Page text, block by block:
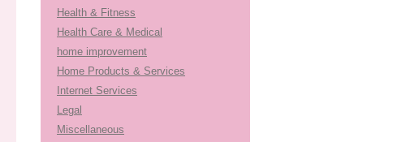
Health & Fitness
Health Care & Medical
home improvement
Home Products & Services
Internet Services
Legal
Miscellaneous